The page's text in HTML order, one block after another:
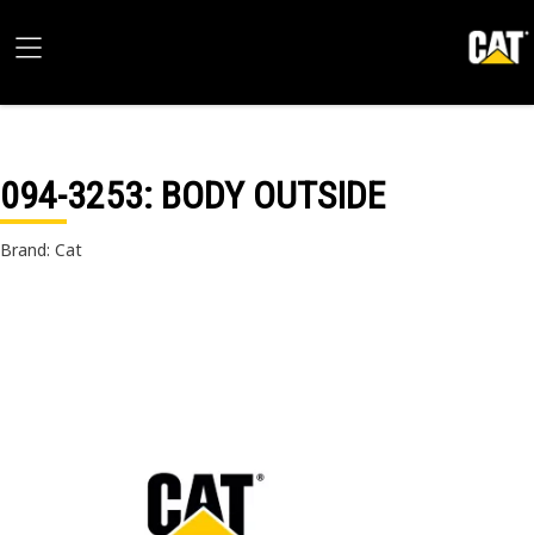
094-3253: BODY OUTSIDE
Brand: Cat